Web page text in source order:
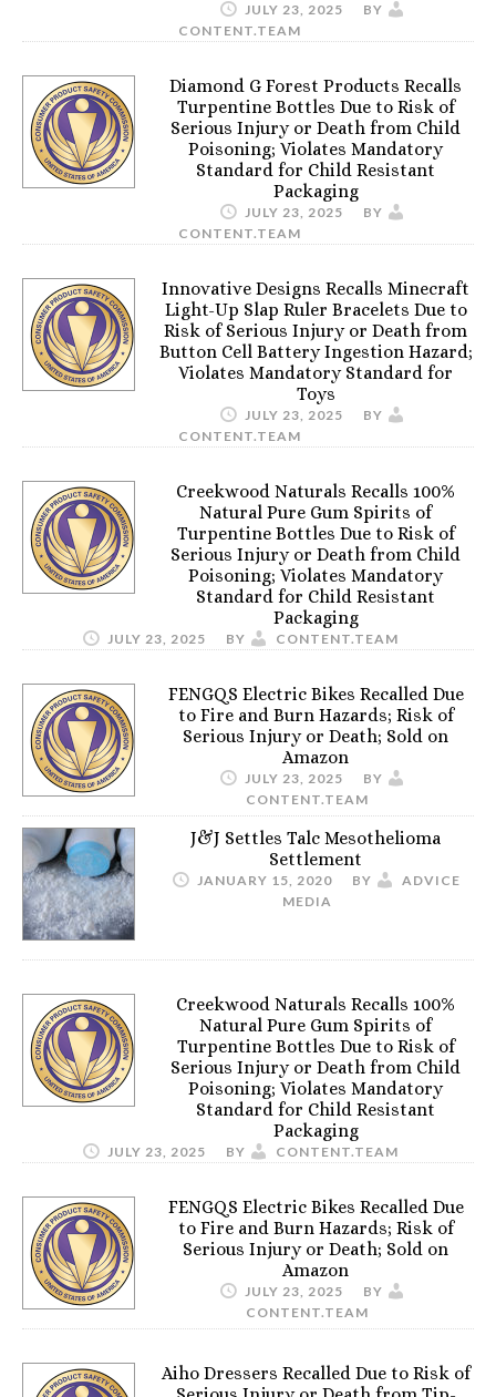
JULY 23, 2025
BY
CONTENT.TEAM
Diamond G Forest Products Recalls
Turpentine Bottles Due to Risk of
Serious Injury or Death from Child
Poisoning; Violates Mandatory
Standard for Child Resistant
Packaging
JULY 23, 2025
BY
CONTENT.TEAM
Innovative Designs Recalls Minecraft
Light-Up Slap Ruler Bracelets Due to
Risk of Serious Injury or Death from
Button Cell Battery Ingestion Hazard;
Violates Mandatory Standard for
Toys
JULY 23, 2025
BY
CONTENT.TEAM
Creekwood Naturals Recalls 100%
Natural Pure Gum Spirits of
Turpentine Bottles Due to Risk of
Serious Injury or Death from Child
Poisoning; Violates Mandatory
Standard for Child Resistant
Packaging
JULY 23, 2025 BY CONTENT.TEAM
FENGQS Electric Bikes Recalled Due
to Fire and Burn Hazards; Risk of
Serious Injury or Death; Sold on
Amazon
JULY 23, 2025
BY
CONTENT.TEAM
J&J Settles Talc Mesothelioma
Settlement
JANUARY 15, 2020 BY
ADVICE
MEDIA
Creekwood Naturals Recalls 100%
Natural Pure Gum Spirits of
Turpentine Bottles Due to Risk of
Serious Injury or Death from Child
Poisoning; Violates Mandatory
Standard for Child Resistant
Packaging
JULY 23, 2025 BY CONTENT.TEAM
FENGQS Electric Bikes Recalled Due
to Fire and Burn Hazards; Risk of
Serious Injury or Death; Sold on
Amazon
JULY 23, 2025
BY
CONTENT.TEAM
Aiho Dressers Recalled Due to Risk of